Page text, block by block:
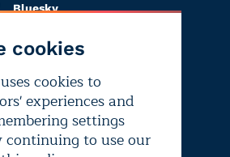
cookies
cookies to
experiences and
settings
continuing to use our
Bluesky
Editorial
independence